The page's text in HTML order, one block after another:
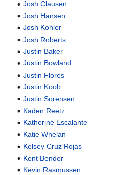
Josh Clausen
Josh Hansen
Josh Kohler
Josh Roberts
Justin Baker
Justin Bowland
Justin Flores
Justin Koob
Justin Sorensen
Kaden Reetz
Katherine Escalante
Katie Whelan
Kelsey Cruz Rojas
Kent Bender
Kevin Rasmussen